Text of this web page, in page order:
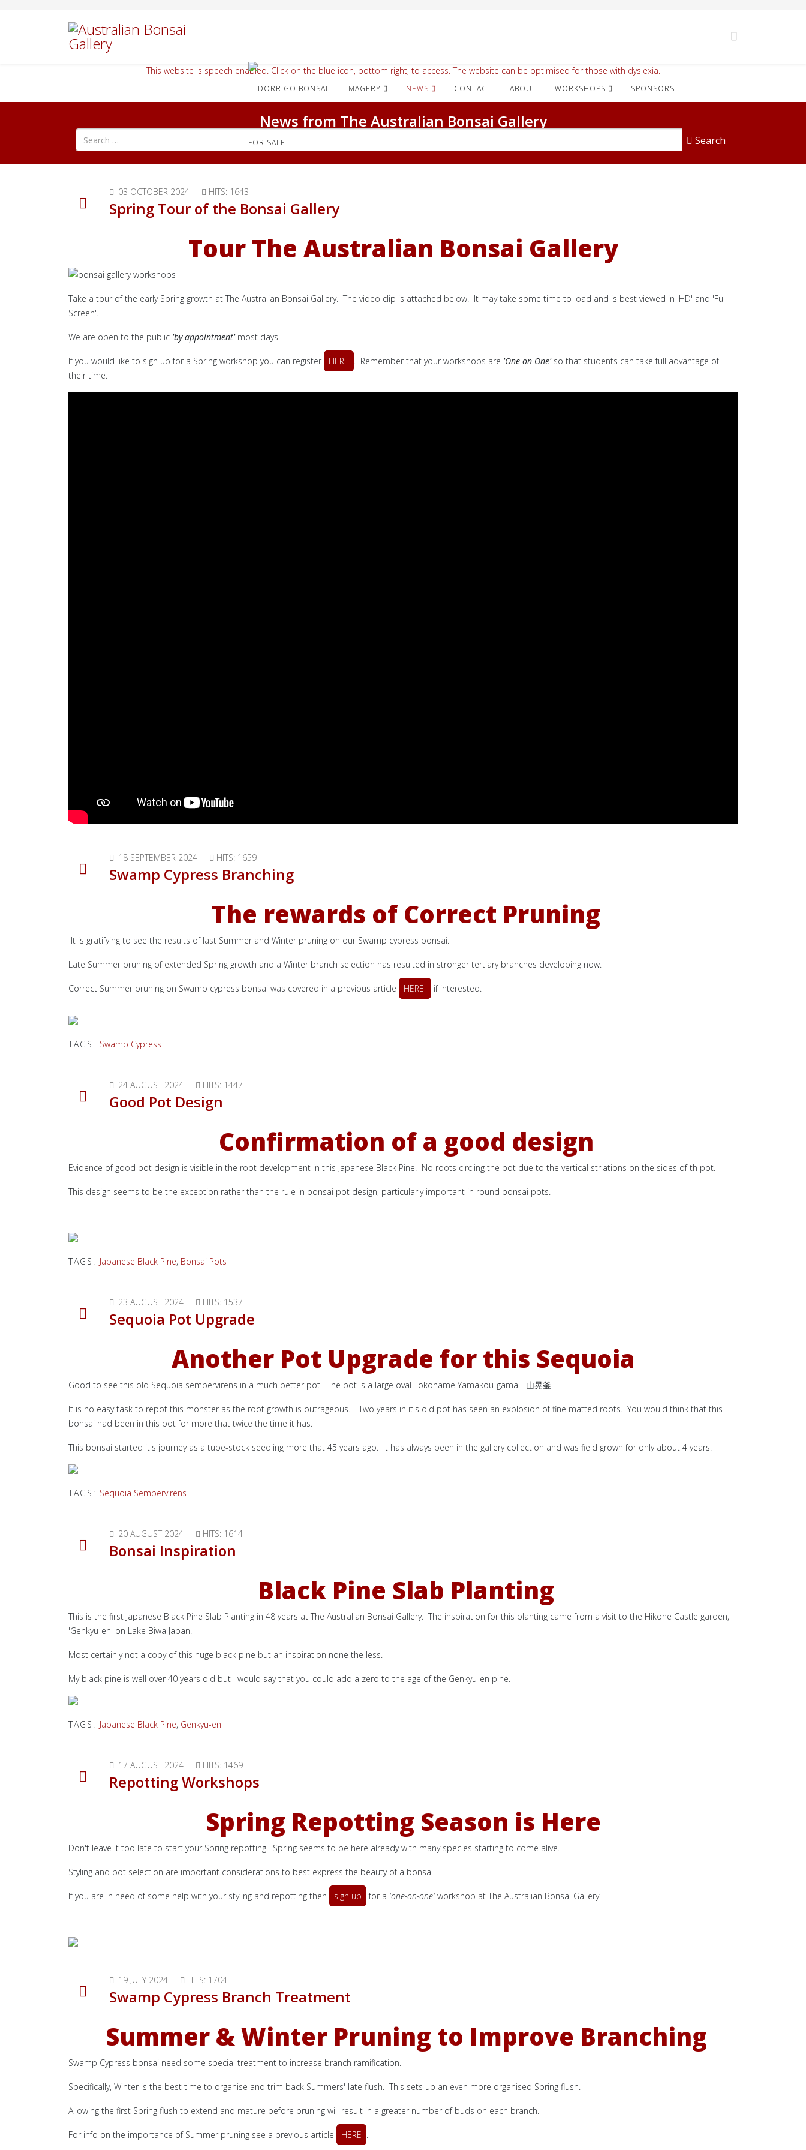
IMAGERY NEWS CONTACT ABOUT WORKSHOPS SPONSORS
FOR SALE
This website is speech enabled. Click on the blue icon, bottom right, to access. The website can be optimised for those with dyslexia.
News from The Australian Bonsai Gallery
Search all articles Search
03 OCTOBER 2024 HITS: 1643
Spring Tour of the Bonsai Gallery
Tour The Australian Bonsai Gallery
Take a tour of the early Spring growth at The Australian Bonsai Gallery. The video clip is attached below. It may take some time to load and is best viewed in 'HD' and 'Full
Screen'.
We are open to the public 'by appointment'most days.
If you would like to sign up for a Spring workshop you can register HERE . Remember that your workshops are 'One on One'so that students can take full advantage of
their time.
18 SEPTEMBER 2024 HITS: 1659
Swamp Cypress Branching
The rewards of Correct Pruning
It is gratifying to see the results of last Summer and Winter pruning on our Swamp cypress bonsai.
Late Summer pruning of extended Spring growth and a Winter branch selection has resulted in stronger tertiary branches developing now.
Correct Summer pruning on Swamp cypress bonsai was covered in a previous article HERE if interested.
TAGS: Swamp Cypress
24 AUGUST 2024 HITS: 1447
Good Pot Design
Confirmation of a good design
Evidence of good pot design is visible in the root development in this Japanese Black Pine. No roots circling the pot due to the vertical striations on the sides of th pot.
This design seems to be the exception rather than the rule in bonsai pot design, particularly important in round bonsai pots.
TAGS: Japanese Black Pine, Bonsai Pots
23 AUGUST 2024 HITS: 1537
Sequoia Pot Upgrade
Another Pot Upgrade for this Sequoia
Good to see this old Sequoia sempervirens in a much better pot. The pot is a large oval Tokoname Yamakou-gama - 山晃釜
It is no easy task to repot this monster as the root growth is outrageous.!! Two years in it's old pot has seen an explosion of fine matted roots. You would think that this
bonsai had been in this pot for more that twice the time it has.
This bonsai started it's journey as a tube-stock seedling more that 45 years ago. It has always been in the gallery collection and was field grown for only about 4 years.
TAGS: Sequoia Sempervirens
20 AUGUST 2024 HITS: 1614
Bonsai Inspiration
Black Pine Slab Planting
This is the first Japanese Black Pine Slab Planting in 48 years at The Australian Bonsai Gallery. The inspiration for this planting came from a visit to the Hikone Castle garden,
'Genkyu-en' on Lake Biwa Japan.
Most certainly not a copy of this huge black pine but an inspiration none the less.
My black pine is well over 40 years old but I would say that you could add a zero to the age of the Genkyu-en pine.
TAGS: Japanese Black Pine, Genkyu-en
17 AUGUST 2024 HITS: 1469
Repotting Workshops
Spring Repotting Season is Here
Don't leave it too late to start your Spring repotting. Spring seems to be here already with many species starting to come alive.
Styling and pot selection are important considerations to best express the beauty of a bonsai.
If you are in need of some help with your styling and repotting then sign up for a 'one-on-one' workshop at The Australian Bonsai Gallery.
19 JULY 2024 HITS: 1704
Swamp Cypress Branch Treatment
Summer & Winter Pruning to Improve Branching
Swamp Cypress bonsai need some special treatment to increase branch ramification.
Specifically, Winter is the best time to organise and trim back Summers' late flush. This sets up an even more organised Spring flush.
Allowing the first Spring flush to extend and mature before pruning will result in a greater number of buds on each branch.
For info on the importance of Summer pruning see a previous article HERE .